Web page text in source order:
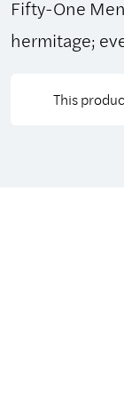
Fifty-One
hermitage;
This